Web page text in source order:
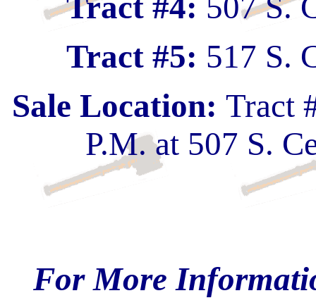
Tract #5: 517 S.
Sale Location: Tract
P.M. at 507 S.
For More